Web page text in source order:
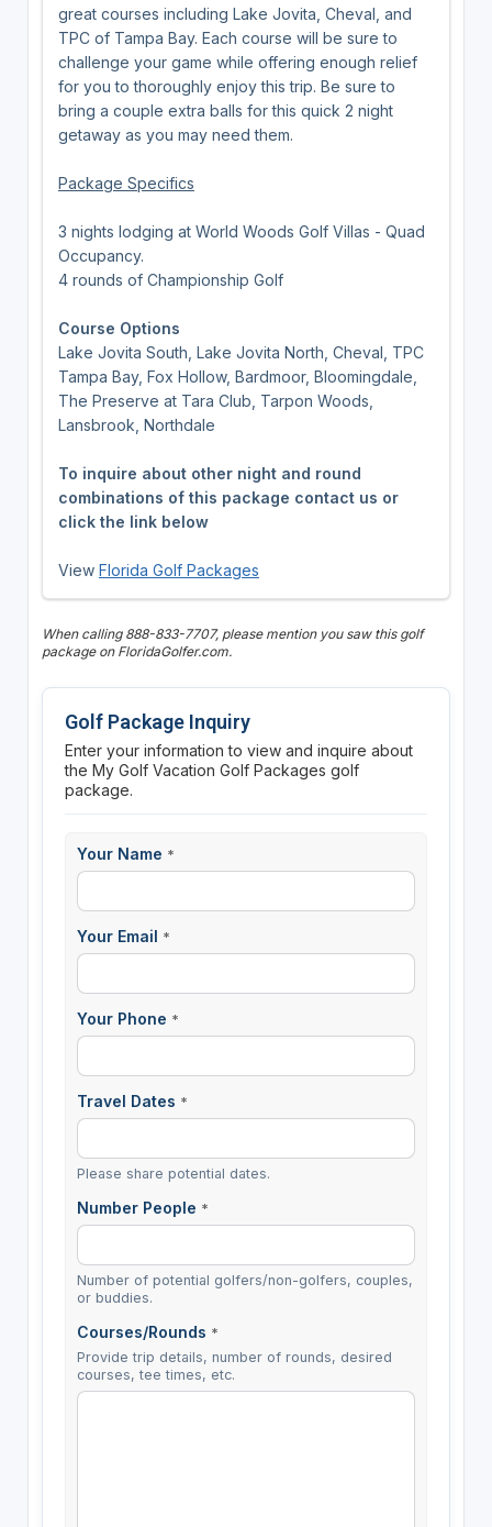
great courses including Lake Jovita, Cheval, and
TPC of Tampa Bay. Each course will be sure to
challenge your game while offering enough relief
for you to thoroughly enjoy this trip. Be sure to
bring a couple extra balls for this quick 2 night
getaway as you may need them.
Package Specifics
3 nights lodging at World Woods Golf Villas - Quad
Occupancy.
4 rounds of Championship Golf
Course Options
Lake Jovita South, Lake Jovita North, Cheval, TPC
Tampa Bay, Fox Hollow, Bardmoor, Bloomingdale,
The Preserve at Tara Club, Tarpon Woods,
Lansbrook, Northdale
To inquire about other night and round
combinations of this package contact us or
click the link below
View Florida Golf Packages
When calling 888-833-7707, please mention you saw this golf
package on FloridaGolfer.com.
Golf Package Inquiry
Enter your information to view and inquire about
the My Golf Vacation Golf Packages golf
package.
Your Name *
Your Email *
Your Phone *
Travel Dates *
Please share potential dates.
Number People *
Number of potential golfers/non-golfers, couples,
or buddies.
Courses/Rounds *
Provide trip details, number of rounds, desired
courses, tee times, etc.